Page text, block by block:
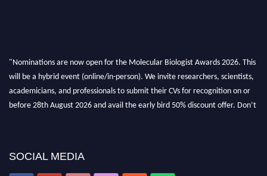
"Nominations are now open for the Molecular Biologist Awards 2026. This
will be a hybrid event (online/in-person). We invite researchers, scientists,
academicians, and professionals to submit their CVs for recognition on or
before 28th August 2026 and avail the early bird 50% discount offer. Don’t
SOCIAL MEDIA